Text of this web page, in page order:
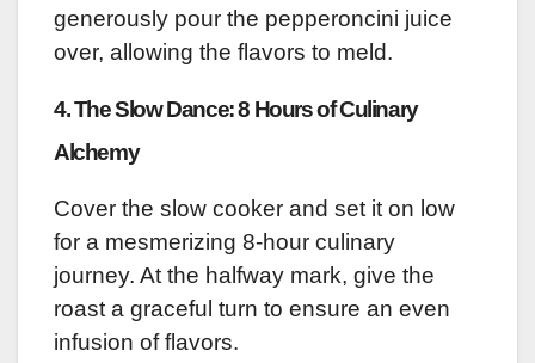
generously pour the pepperoncini juice
over, allowing the flavors to meld.
4. The Slow Dance: 8 Hours of Culinary
Alchemy
Cover the slow cooker and set it on low
for a mesmerizing 8-hour culinary
journey. At the halfway mark, give the
roast a graceful turn to ensure an even
infusion of flavors.